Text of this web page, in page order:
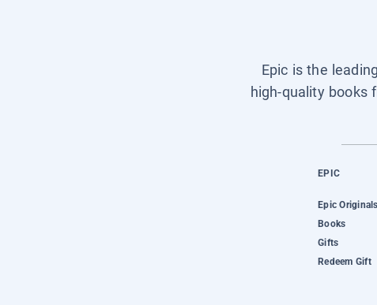
Epic is the
high-quality books
EPIC
Epic Originals
Books
Gifts
Redeem Gift